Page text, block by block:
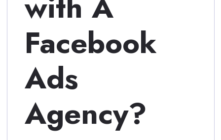
Facebook
Ads
Agency?